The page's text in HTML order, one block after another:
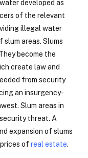
developed as
of the relevant
illegal water
areas. Slums
become the
create law and
from security
an insurgency-
Slum areas in
threat. A
expansion of slums
of real estate.